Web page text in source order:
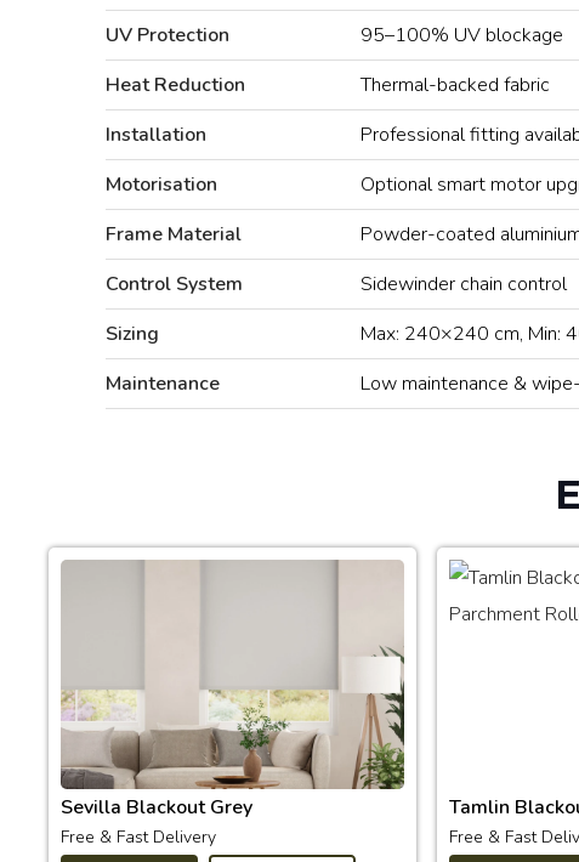
UV Protection
95–100% UV blockage
Heat Reduction
Thermal-backed fabric
Installation
Professional fitting
Motorisation
Optional smart motor
Frame Material
Powder-coated
Control System
Sidewinder chain control
Sizing
Max: 240×240 cm, Min:
Maintenance
Low maintenance &
Sevilla Blackout Grey
Free & Fast Delivery
Tamlin
Free & Fast